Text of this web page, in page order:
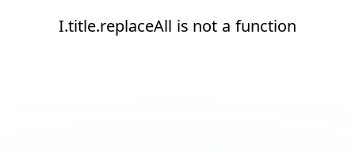
I.title.replaceAll is not a function